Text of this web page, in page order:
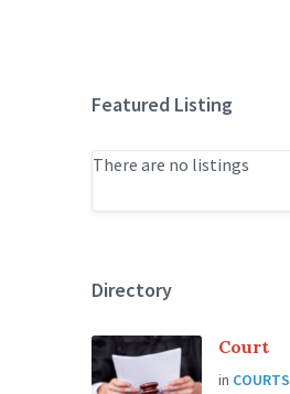
Featured Listing
There are no listings
Directory
Court
in COURTS